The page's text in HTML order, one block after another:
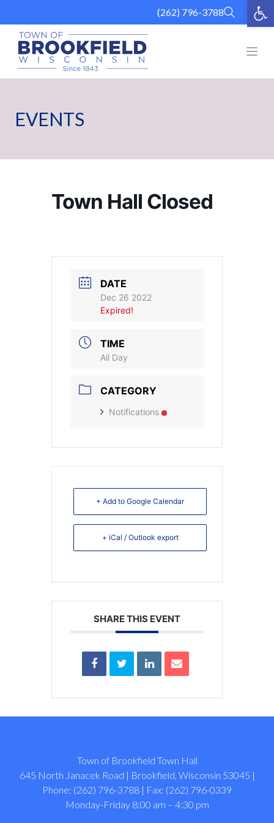
content
(262) 796-3788
EVENTS
Town Hall Closed
DATE
Dec 26 2022
Expired!
TIME
All Day
CATEGORY
Notifications
+ Add to Google Calendar
+ iCal / Outlook export
SHARE THIS EVENT
Town of Brookfield Town Hall
645 North Janacek Road | Brookfield, Wisconsin 53045 |
Phone: (262) 796-3788 | Fax: (262) 796-0339
Monday-Friday 8:00 am – 4:30 pm